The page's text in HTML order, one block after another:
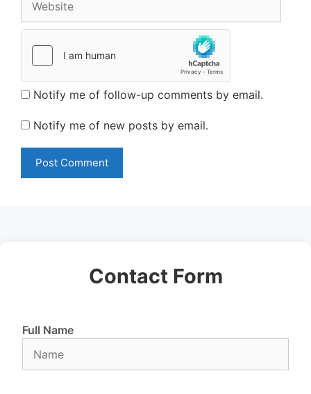
Notify me of follow-up comments by email.
Notify me of new posts by email.
Contact Form
Full Name